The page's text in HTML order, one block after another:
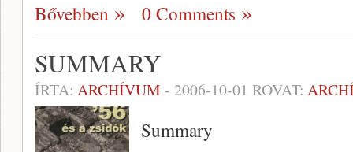
Bővebben 0 Comments
SUMMARY
ÍRTA: ARCHÍVUM - 2006-10-01 ROVAT:
Summary